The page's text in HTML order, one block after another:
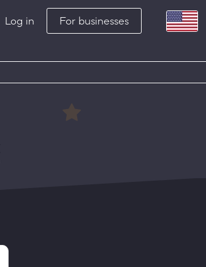
Log in For businesses